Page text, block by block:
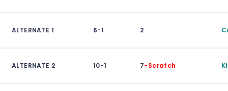
ALTERNATE 1 6-1 2
ALTERNATE 2 10-1 7-Scratch